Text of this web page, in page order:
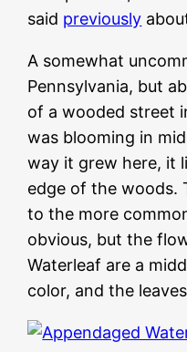
said previously
A somewhat
Pennsylvania, but
of a wooded street
was blooming in
way it grew here, it
edge of the woods.
to the more
obvious, but the
Waterleaf are a
color, and the